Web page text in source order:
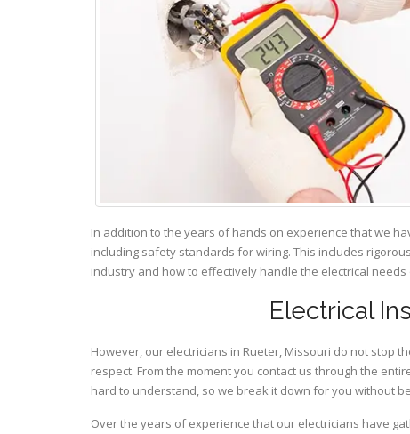
In addition to the years of hands on experience that we
including safety standards for wiring. This includes
industry and how to effectively handle the electrical needs
Electrical
However, our electricians in Rueter, Missouri do not stop
respect. From the moment you contact us through the
hard to understand, so we break it down for you without
Over the years of experience that our electricians have